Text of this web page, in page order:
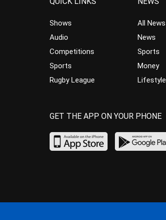
Shows
Audio
Competitions
Sports
Rugby League
All News
News
Sports
Money
Lifestyle
GET THE APP ON YOUR PHONE